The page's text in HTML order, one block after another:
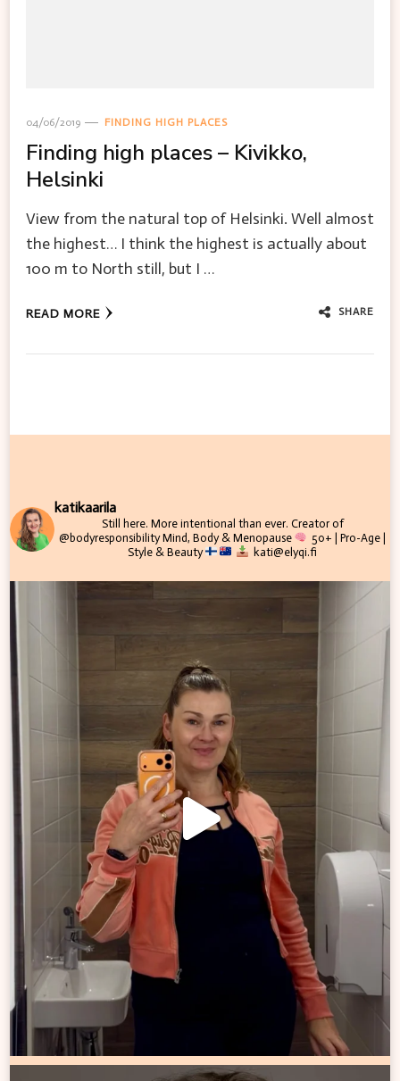
04/06/2019 FINDING HIGH PLACES
Finding high places – Kivikko,
Helsinki
View from the natural top of Helsinki. Well almost
the highest… I think the highest is actually about
100 m to North still, but I …
READ MORE SHARE
katikaarila
Still here. More intentional than ever. Creator of
@bodyresponsibilityMind, Body & Menopause
50+ | Pro-Age |
Style & Beauty
kati@elyqi.fi